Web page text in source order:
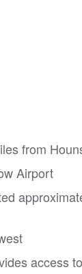
from
Airport
access